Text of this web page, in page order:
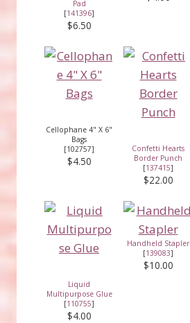
Pad
[141396]
$6.50
Cellophane 4" X 6"
Bags
[102757]
$4.50
Confetti Hearts
Border Punch
[137415]
$22.00
Liquid
Multipurpose Glue
[110755]
$4.00
Handheld Stapler
[139083]
$10.00